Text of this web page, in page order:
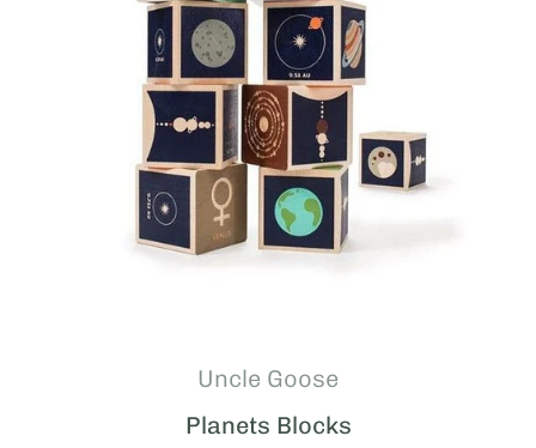
Uncle Goose
Planets Blocks